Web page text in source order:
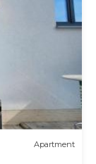
Apartment